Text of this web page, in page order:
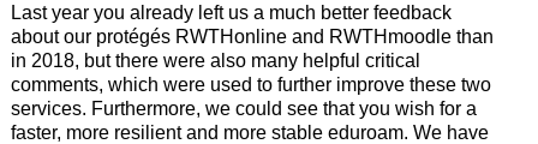
Last year you already left us a much better feedback
about our protégés RWTHonline and RWTHmoodle than
in 2018, but there were also many helpful critical
comments, which were used to further improve these two
services. Furthermore, we could see that you wish for a
faster, more resilient and more stable eduroam. We have